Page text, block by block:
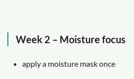
Week 2 – Moisture focus
apply a moisture mask once